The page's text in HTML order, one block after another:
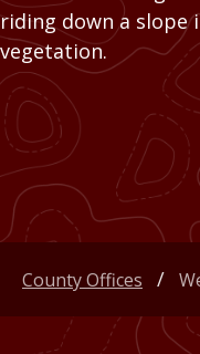
County Offices